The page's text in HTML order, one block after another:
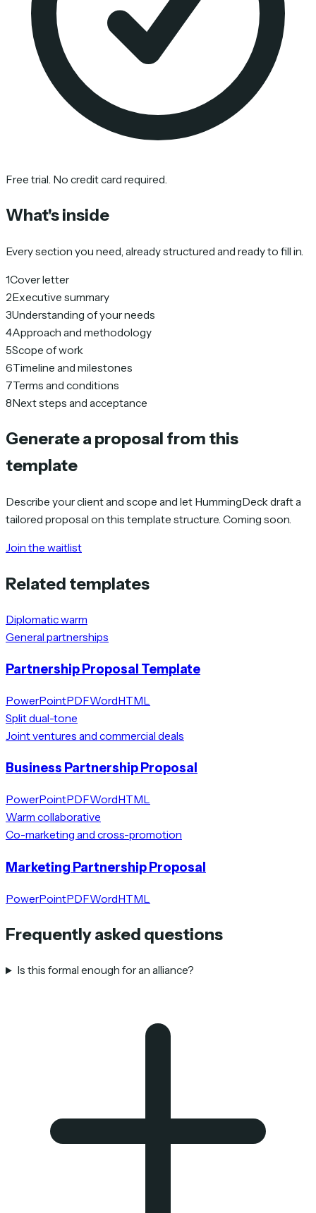
Free trial. No credit card required.
What's inside
Every section you need, already structured and ready to fill in.
1Cover letter
2Executive summary
3Understanding of your needs
4Approach and methodology
5Scope of work
6Timeline and milestones
7Terms and conditions
8Next steps and acceptance
Generate a proposal from this
template
Describe your client and scope and let HummingDeck draft a
tailored proposal on this template structure. Coming soon.
Join the waitlist
Related templates
Diplomatic warm
General partnerships
Partnership Proposal Template
PowerPointPDFWordHTML
Split dual-tone
Joint ventures and commercial deals
Business Partnership Proposal
PowerPointPDFWordHTML
Warm collaborative
Co-marketing and cross-promotion
Marketing Partnership Proposal
PowerPointPDFWordHTML
Frequently asked questions
Is this formal enough for an alliance?